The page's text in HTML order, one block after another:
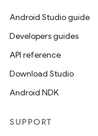
Android Studio guide
Developers guides
API reference
Download Studio
Android NDK
SUPPORT